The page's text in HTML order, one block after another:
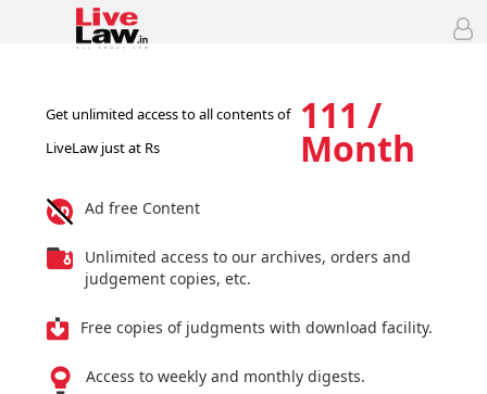
Get unlimited access to all contents of
LiveLaw just at Rs
111 /
Month
Ad free Content
Unlimited access to our archives, orders and
judgement copies, etc.
Free copies of judgments with download facility.
Access to weekly and monthly digests.